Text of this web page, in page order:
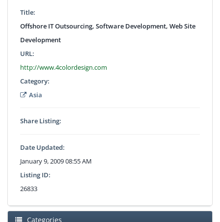
Title:
Offshore IT Outsourcing, Software Development, Web Site
Development
URL:
http://www.4colordesign.com
Category:
Asia
Share Listing:
Date Updated:
January 9, 2009 08:55 AM
Listing ID:
26833
Categories